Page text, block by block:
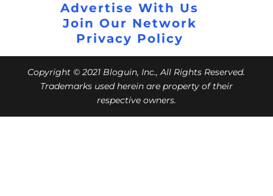
Advertise With Us
Join Our Network
Privacy Policy
Copyright © 2021 Bloguin, Inc., All Rights Reserved.
Trademarks used herein are property of their
respective owners.